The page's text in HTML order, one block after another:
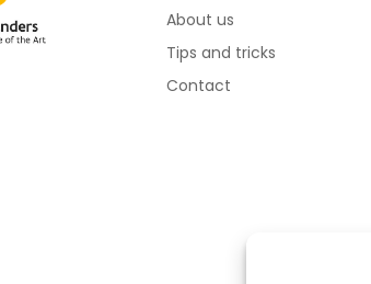
About us
Tips and tricks
Contact